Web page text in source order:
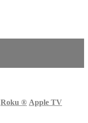
Roku ® Apple TV